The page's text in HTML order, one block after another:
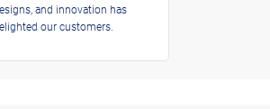
and innovation has
our customers.